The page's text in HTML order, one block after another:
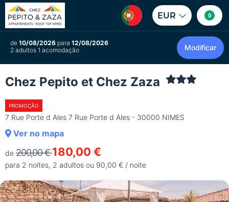
EUR 0
de 10/08/2026 para 12/08/2026
2 adultos 1 acomodação
Modificar
Chez Pepito et Chez Zaza
PROMOÇÃO
7 Rue Porte d Ales 7 Rue Porte d Ales - 30000 NIMES
Ver no mapa
de 200,00 €180,00 €
para 2 noites, 2 adultos ou 90,00 € / noite